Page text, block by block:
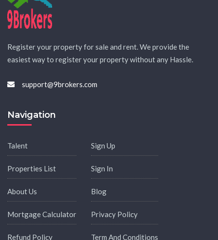
Register your property for sale and rent. We provide the
easiest way to register your property without any Hassle.
support@9brokers.com
Navigation
Talent
Properties List
About Us
Mortgage Calculator
Refund Policy
Sign Up
Sign In
Blog
Privacy Policy
Term And Conditions